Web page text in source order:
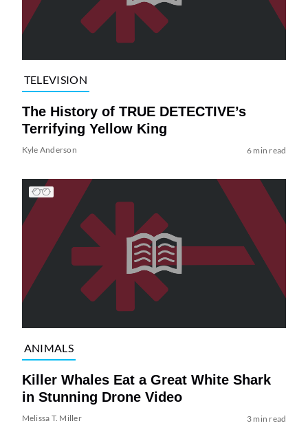
TELEVISION
The History of TRUE DETECTIVE’s
Terrifying Yellow King
Kyle Anderson 6 min read
ANIMALS
Killer Whales Eat a Great White Shark
in Stunning Drone Video
Melissa T. Miller 3 min read